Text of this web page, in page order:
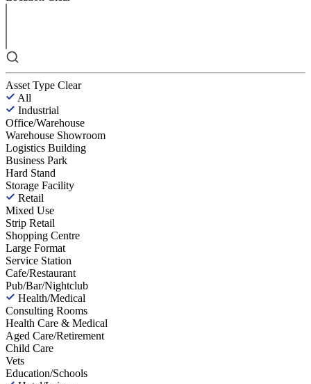
Asset Type Clear
All
Industrial
Office/Warehouse
Warehouse Showroom
Logistics Building
Business Park
Hard Stand
Storage Facility
Retail
Mixed Use
Strip Retail
Shopping Centre
Large Format
Service Station
Cafe/Restaurant
Pub/Bar/Nightclub
Health/Medical
Consulting Rooms
Health Care & Medical
Aged Care/Retirement
Child Care
Vets
Education/Schools